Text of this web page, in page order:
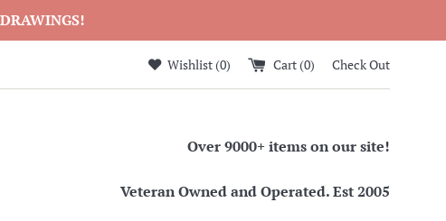
Wishlist (0) Cart (0) Check Out
Over 9000+ items on our site!
Veteran Owned and Operated. Est 2005